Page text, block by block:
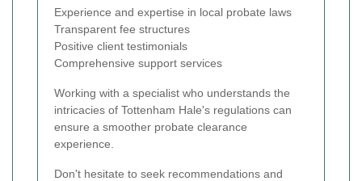
Experience and expertise in local probate laws
Transparent fee structures
Positive client testimonials
Comprehensive support services
Working with a specialist who understands the
intricacies of Tottenham Hale's regulations can
ensure a smoother probate clearance
experience.
Don't hesitate to seek recommendations and